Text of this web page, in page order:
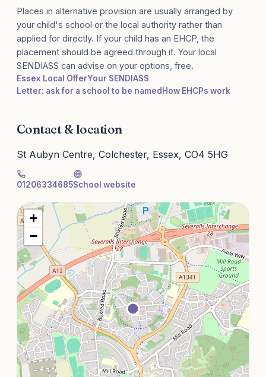
Places in alternative provision are usually arranged by
your child's school or the local authority rather than
applied for directly. If your child has an EHCP, the
placement should be agreed through it. Your local
SENDIASS can advise on your options, free.
Essex Local OfferYour SENDIASS
Letter: ask for a school to be named How EHCPs work
Contact & location
St Aubyn Centre, Colchester, Essex, CO4 5HG
01206334685School website
+
−